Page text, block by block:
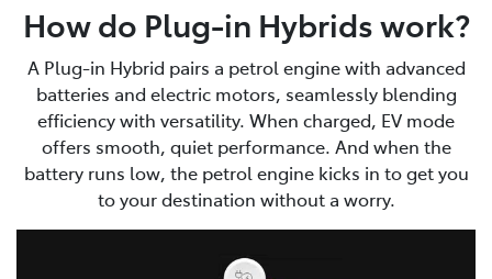
How do Plug-in Hybrids work?
A Plug-in Hybrid pairs a petrol engine with advanced
batteries and electric motors, seamlessly blending
efficiency with versatility. When charged, EV mode
offers smooth, quiet performance. And when the
battery runs low, the petrol engine kicks in to get you
to your destination without a worry.